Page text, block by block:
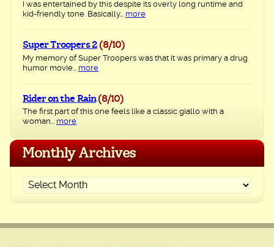
I was entertained by this despite its overly long runtime and
kid-friendly tone. Basically... more
Super Troopers 2 (8/10)
My memory of Super Troopers was that it was primary a drug
humor movie... more
Rider on the Rain (8/10)
The first part of this one feels like a classic giallo with a
woman... more
Monthly Archives